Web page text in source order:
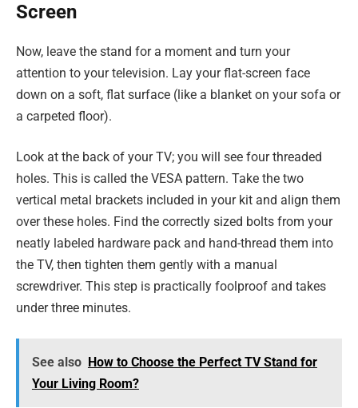
Screen
Now, leave the stand for a moment and turn your
attention to your television. Lay your flat-screen face
down on a soft, flat surface (like a blanket on your sofa or
a carpeted floor).
Look at the back of your TV; you will see four threaded
holes. This is called the VESA pattern. Take the two
vertical metal brackets included in your kit and align them
over these holes. Find the correctly sized bolts from your
neatly labeled hardware pack and hand-thread them into
the TV, then tighten them gently with a manual
screwdriver. This step is practically foolproof and takes
under three minutes.
See also How to Choose the Perfect TV Stand for
Your Living Room?